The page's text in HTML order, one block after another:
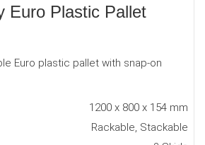
Euro Plastic Pallet
Euro plastic pallet with snap-on
1200 x 800 x 154 mm
Rackable, Stackable